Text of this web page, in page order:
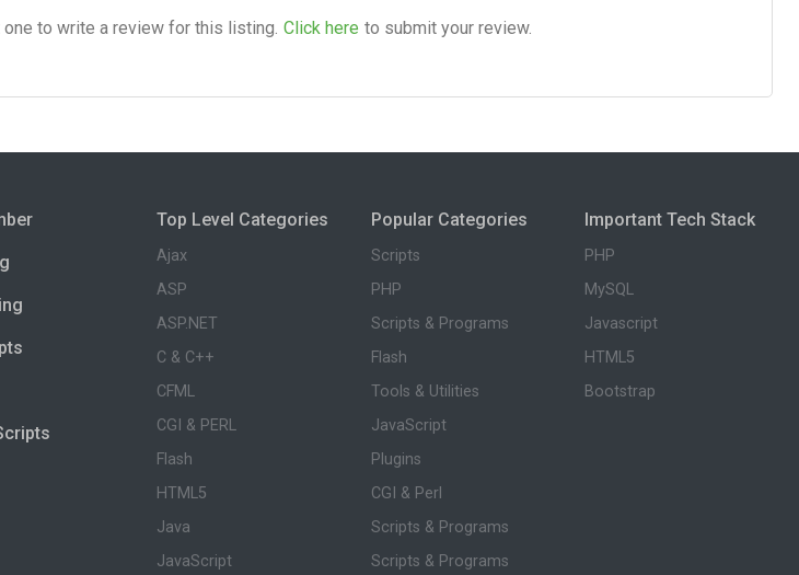
to write a review for this listing. Click here to submit your review.
Top Level Categories
Ajax
ASP
ASP.NET
C & C++
CFML
CGI & PERL
Flash
HTML5
Java
JavaScript
Popular Categories
Scripts
PHP
Scripts & Programs
Flash
Tools & Utilities
JavaScript
Plugins
CGI & Perl
Scripts & Programs
Scripts & Programs
Important Tech Stack
PHP
MySQL
Javascript
HTML5
Bootstrap